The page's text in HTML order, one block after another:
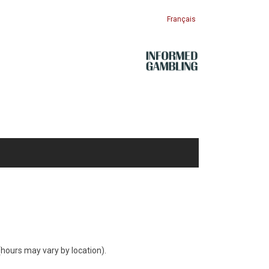
Français
may vary by location).